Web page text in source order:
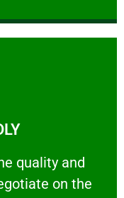
quality and
on the
and your